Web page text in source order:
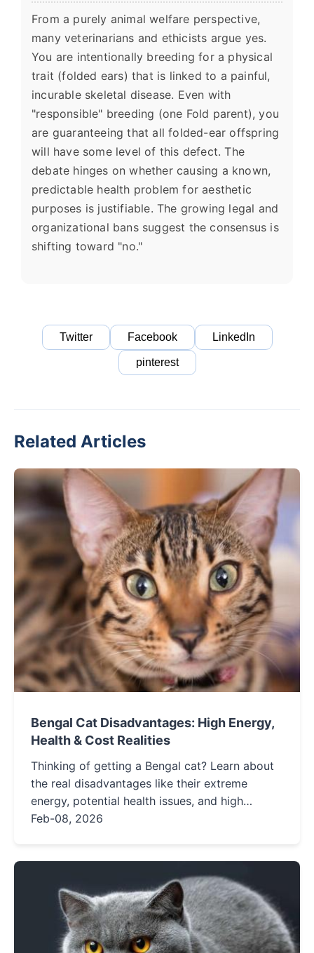
From a purely animal welfare perspective,
many veterinarians and ethicists argue yes.
You are intentionally breeding for a physical
trait (folded ears) that is linked to a painful,
incurable skeletal disease. Even with
"responsible" breeding (one Fold parent), you
are guaranteeing that all folded-ear offspring
will have some level of this defect. The
debate hinges on whether causing a known,
predictable health problem for aesthetic
purposes is justifiable. The growing legal and
organizational bans suggest the consensus is
shifting toward "no."
Twitter Facebook LinkedIn
pinterest
Related Articles
Bengal Cat Disadvantages: High Energy,
Health & Cost Realities
Thinking of getting a Bengal cat? Learn about
the real disadvantages like their extreme
energy, potential health issues, and high
maintenance costs before you decide.
Feb-08, 2026